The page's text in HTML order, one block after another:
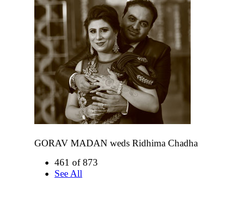
GORAV MADAN weds Ridhima Chadha
461 of 873
See All